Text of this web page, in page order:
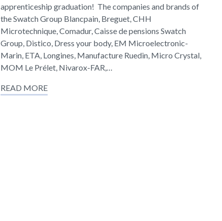
apprenticeship graduation! The companies and brands of
the Swatch Group Blancpain, Breguet, CHH
Microtechnique, Comadur, Caisse de pensions Swatch
Group, Distico, Dress your body, EM Microelectronic-
Marin, ETA, Longines, Manufacture Ruedin, Micro Crystal,
MOM Le Prélet, Nivarox-FAR,…
READ MORE